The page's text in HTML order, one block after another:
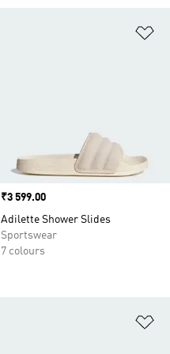
Price
₹3 599.00
Adilette Shower Slides
Sportswear
7 colours